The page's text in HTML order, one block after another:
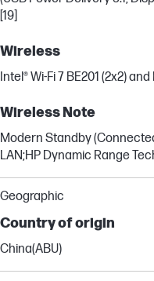
[19]
Wireless
Intel® Wi-Fi 7 BE201 (2x2)
Wireless Note
Modern Standby
LAN;HP Dynamic Range
Geographic
Country of origin
China(ABU)